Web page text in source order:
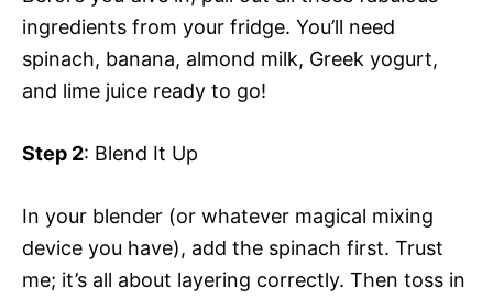
ingredients from your fridge. You’ll need
spinach, banana, almond milk, Greek yogurt,
and lime juice ready to go!
Step 2: Blend It Up
In your blender (or whatever magical mixing
device you have), add the spinach first. Trust
me; it’s all about layering correctly. Then toss in